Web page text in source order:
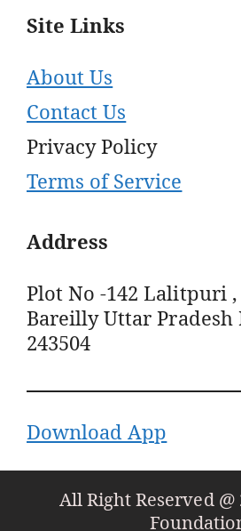
Site Links
About Us
Contact Us
Privacy Policy
Terms of Service
Address
Plot No -142 Lalitpuri
Bareilly Uttar Pradesh
243504
Download App
All Right Reserved @